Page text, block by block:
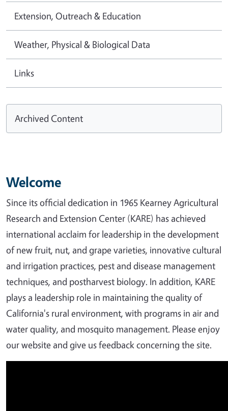
Extension, Outreach & Education
Weather, Physical & Biological Data
Links
Archived Content
Welcome
Since its official dedication in 1965 Kearney Agricultural
Research and Extension Center (KARE) has achieved
international acclaim for leadership in the development
of new fruit, nut, and grape varieties, innovative cultural
and irrigation practices, pest and disease management
techniques, and postharvest biology. In addition, KARE
plays a leadership role in maintaining the quality of
California's rural environment, with programs in air and
water quality, and mosquito management. Please enjoy
our website and give us feedback concerning the site.